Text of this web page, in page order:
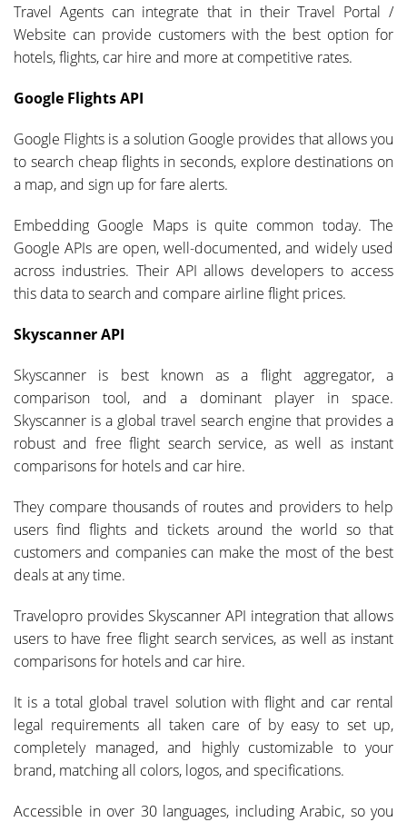
Travel Agents can integrate that in their Travel Portal /
Website can provide customers with the best option for
hotels, flights, car hire and more at competitive rates.
Google Flights API
Google Flights is a solution Google provides that allows you
to search cheap flights in seconds, explore destinations on
a map, and sign up for fare alerts.
Embedding Google Maps is quite common today. The
Google APIs are open, well-documented, and widely used
across industries. Their API allows developers to access
this data to search and compare airline flight prices.
Skyscanner API
Skyscanner is best known as a flight aggregator, a
comparison tool, and a dominant player in space.
Skyscanner is a global travel search engine that provides a
robust and free flight search service, as well as instant
comparisons for hotels and car hire.
They compare thousands of routes and providers to help
users find flights and tickets around the world so that
customers and companies can make the most of the best
deals at any time.
Travelopro provides Skyscanner API integration that allows
users to have free flight search services, as well as instant
comparisons for hotels and car hire.
It is a total global travel solution with flight and car rental
legal requirements all taken care of by easy to set up,
completely managed, and highly customizable to your
brand, matching all colors, logos, and specifications.
Accessible in over 30 languages, including Arabic, so you